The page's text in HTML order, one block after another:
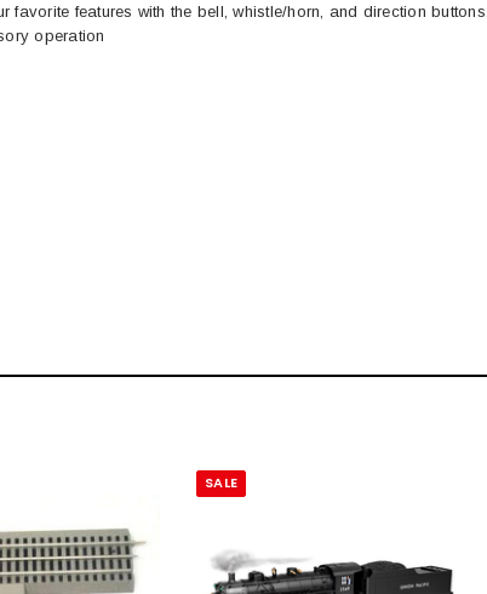
features with the bell, whistle/horn, and direction buttons.
operation
SALE